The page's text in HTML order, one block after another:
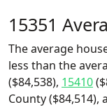
15351
The average
less than the
($84,538), 15410
County ($84,514),